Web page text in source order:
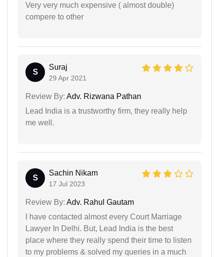
Very very much expensive ( almost double)
compere to other
S
Suraj
29 Apr 2021
Review By: Adv. Rizwana Pathan
Lead India is a trustworthy firm, they really help
me well.
S
Sachin Nikam
17 Jul 2023
Review By: Adv. Rahul Gautam
I have contacted almost every Court Marriage
Lawyer In Delhi. But, Lead India is the best
place where they really spend their time to listen
to my problems & solved my queries in a much